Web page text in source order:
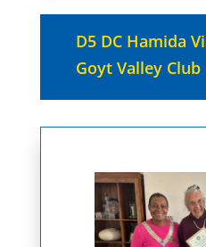
D5 DC Hamida
Goyt Valley Club